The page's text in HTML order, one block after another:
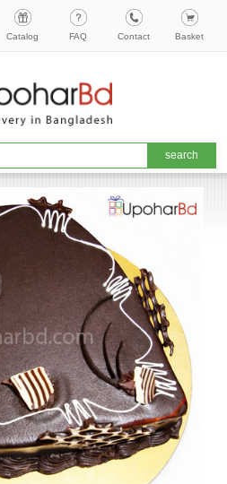
Catalog FAQ Contact Basket